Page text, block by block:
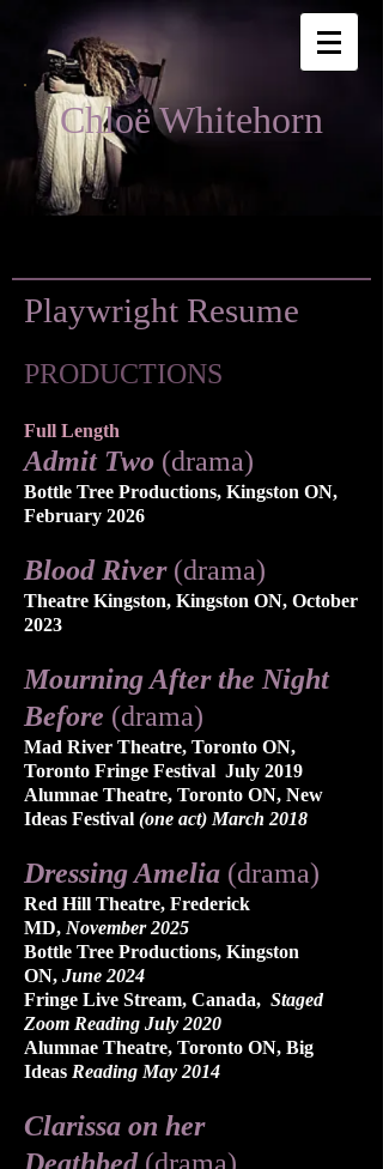
Chloë Whitehorn
Playwright Resume
PRODUCTIONS
Full Length
Admit Two (drama)
Bottle Tree Productions, Kingston ON,
February 2026
Blood River (drama)
Theatre Kingston, Kingston ON, October
2023
Mourning After the Night
Before (drama)
Mad River Theatre, Toronto ON,
Toronto Fringe Festival July 2019
Alumnae Theatre, Toronto ON, New
Ideas Festival (one act) March 2018
Dressing Amelia (drama)
Red Hill Theatre, Frederick
MD, November 2025
Bottle Tree Productions, Kingston
ON, June 2024
Fringe Live Stream, Canada, Staged
Zoom Reading July 2020
Alumnae Theatre, Toronto ON, Big
Ideas Reading May 2014
Clarissa on her